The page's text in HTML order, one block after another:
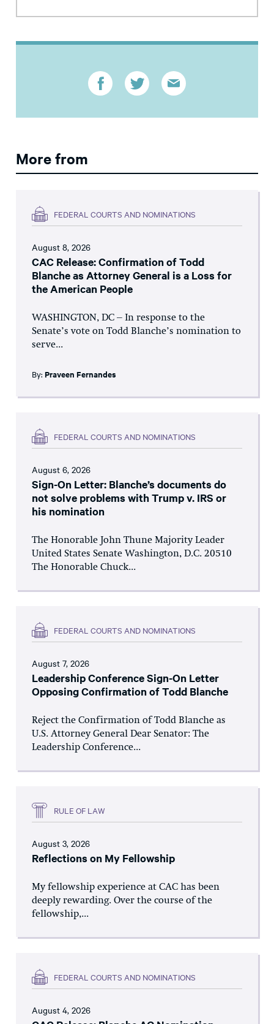
More from
FEDERAL COURTS AND NOMINATIONS
August 8, 2026
CAC Release: Confirmation of Todd
Blanche as Attorney General is a Loss for
the American People
WASHINGTON, DC – In response to the
Senate’s vote on Todd Blanche’s nomination to
serve...
By: Praveen Fernandes
FEDERAL COURTS AND NOMINATIONS
August 6, 2026
Sign-On Letter: Blanche’s documents do
not solve problems with Trump v. IRS or
his nomination
The Honorable John Thune Majority Leader
United States Senate Washington, D.C. 20510
The Honorable Chuck...
FEDERAL COURTS AND NOMINATIONS
August 7, 2026
Leadership Conference Sign-On Letter
Opposing Confirmation of Todd Blanche
Reject the Confirmation of Todd Blanche as
U.S. Attorney General Dear Senator: The
Leadership Conference...
RULE OF LAW
August 3, 2026
Reflections on My Fellowship
My fellowship experience at CAC has been
deeply rewarding. Over the course of the
fellowship,...
FEDERAL COURTS AND NOMINATIONS
August 4, 2026